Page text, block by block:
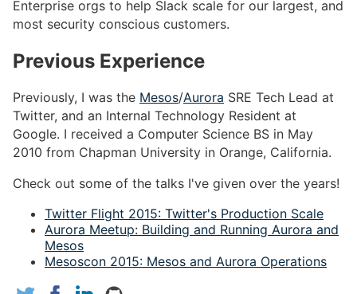
Enterprise orgs to help Slack scale for our largest, and
most security conscious customers.
Previous Experience
Previously, I was the Mesos/Aurora SRE Tech Lead at
Twitter, and an Internal Technology Resident at
Google. I received a Computer Science BS in May
2010 from Chapman University in Orange, California.
Check out some of the talks I've given over the years!
Twitter Flight 2015: Twitter's Production Scale
Aurora Meetup: Building and Running Aurora and
Mesos
Mesoscon 2015: Mesos and Aurora Operations